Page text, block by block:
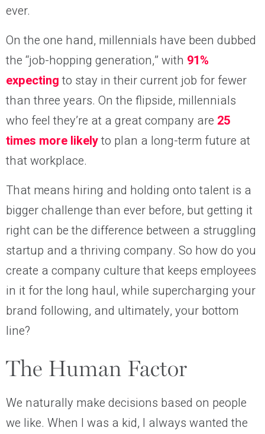
ever.
On the one hand, millennials have been dubbed
the “job-hopping generation,” with 91%
expecting to stay in their current job for fewer
than three years. On the flipside, millennials
who feel they’re at a great company are 25
times more likelyto plan a long-term future at
that workplace.
That means hiring and holding onto talent is a
bigger challenge than ever before, but getting it
right can be the difference between a struggling
startup and a thriving company. So how do you
create a company culture that keeps employees
in it for the long haul, while supercharging your
brand following, and ultimately, your bottom
line?
The Human Factor
We naturally make decisions based on people
we like. When I was a kid, I always wanted the